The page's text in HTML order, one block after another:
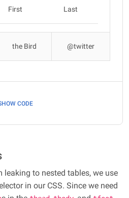
First Last
the Bird @twitter
CODE
to nested tables, we use
in our CSS. Since we need